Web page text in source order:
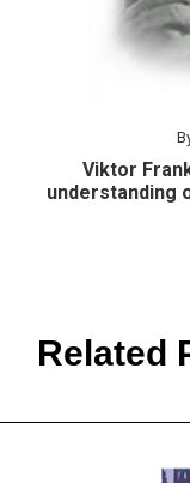
Viktor
understanding
Related